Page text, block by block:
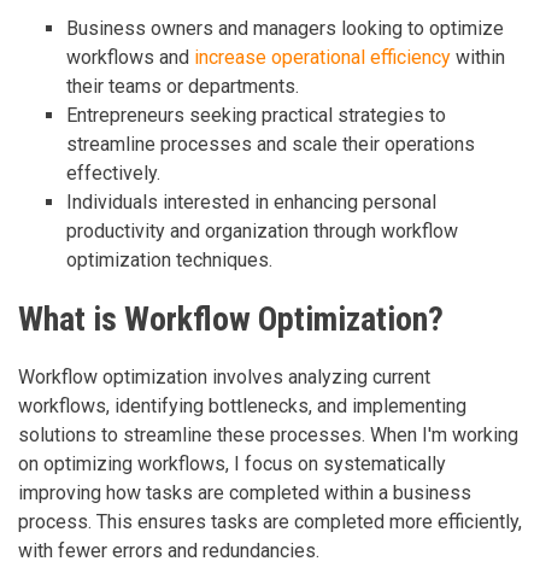
Business owners and managers looking to optimize
workflows and increase operational efficiency within
their teams or departments.
Entrepreneurs seeking practical strategies to
streamline processes and scale their operations
effectively.
Individuals interested in enhancing personal
productivity and organization through workflow
optimization techniques.
What is Workflow Optimization?
Workflow optimization involves analyzing current
workflows, identifying bottlenecks, and implementing
solutions to streamline these processes. When I'm working
on optimizing workflows, I focus on systematically
improving how tasks are completed within a business
process. This ensures tasks are completed more efficiently,
with fewer errors and redundancies.